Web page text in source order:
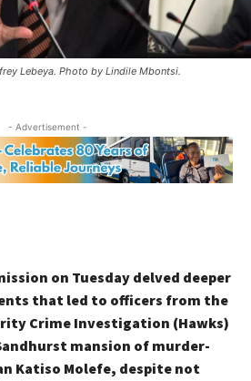
Lebeya. Photo by Lindile Mbontsi.
- Advertisement -
on Tuesday delved deeper
that led to officers from the
Crime Investigation (Hawks)
mansion of murder-
Katiso Molefe, despite not